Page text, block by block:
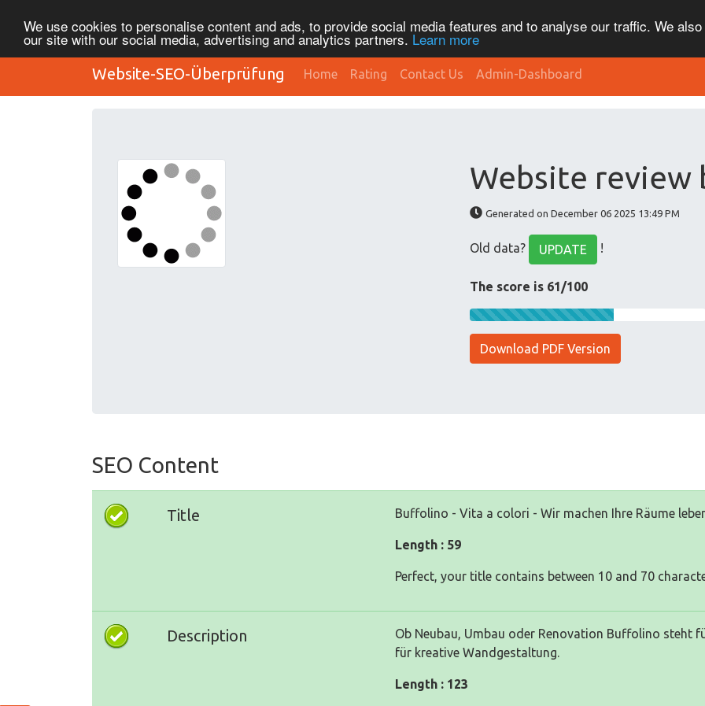
We use cookies to personalise content and ads, to provide social media features and to analyse our traffic. We
our site with our social media, advertising and analytics partners. Learn more
Website-SEO-Überprüfung Home Rating Contact Us Admin-Dashboard
Website review
Generated on December 06 2025 13:49 PM
Old data? UPDATE !
The score is 61/100
Download PDF Version
SEO Content
Title Buffolino - Vita a colori - Wir machen Ihre Räume
Length : 59
Perfect, your title contains between 10 and 70
Description
Ob Neubau, Umbau oder Renovation Buffolino steht
für kreative Wandgestaltung.
Length : 123